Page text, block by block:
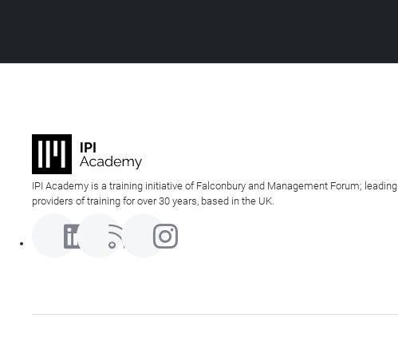
IPI Academy is a training initiative of Falconbury and Management Forum; leading
providers of training for over 30 years, based in the UK.